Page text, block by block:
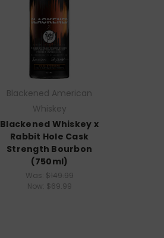
Blackened American
Whiskey
Blackened Whiskey x
Rabbit Hole Cask
Strength Bourbon
(750ml)
Was: $149.99
Now: $69.99